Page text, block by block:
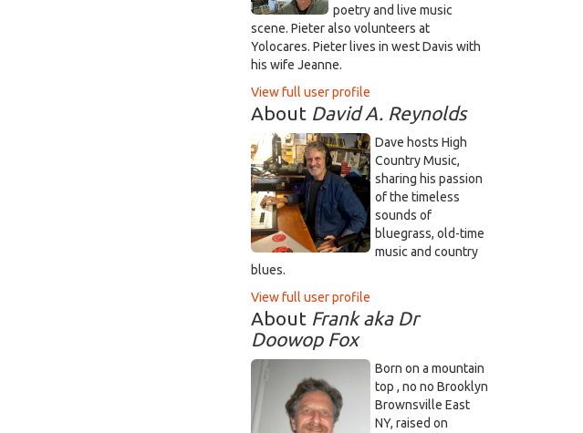
poetry and live music
scene. Pieter also volunteers at
Yolocares. Pieter lives in west Davis with
his wife Jeanne.
View full user profile
About David A. Reynolds
Dave hosts High
Country Music,
sharing his passion
of the timeless
sounds of
bluegrass, old-time
music and country
blues.
View full user profile
About Frank aka Dr
Doowop Fox
Born on a mountain
top , no no Brooklyn
Brownsville East
NY, raised on